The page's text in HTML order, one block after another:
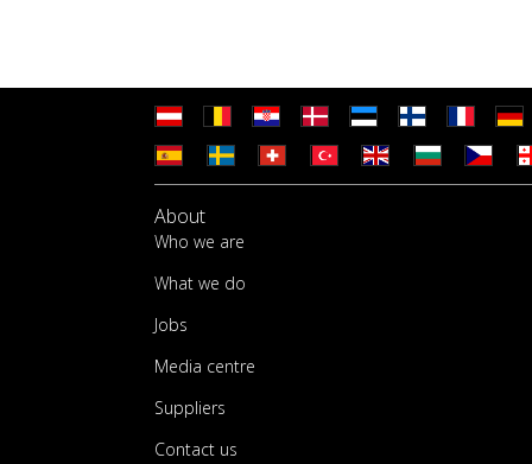
About
Who we are
What we do
Jobs
Media centre
Suppliers
Contact us